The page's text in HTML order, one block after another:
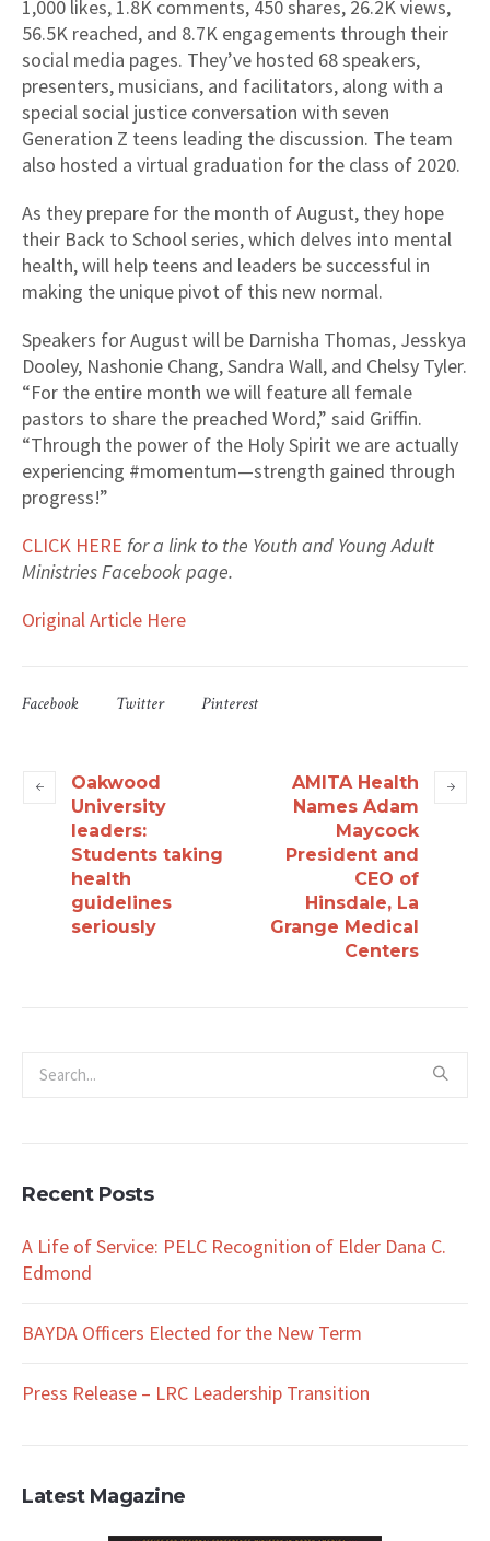
1,000 likes, 1.8K comments, 450 shares, 26.2K views,
56.5K reached, and 8.7K engagements through their
social media pages. They’ve hosted 68 speakers,
presenters, musicians, and facilitators, along with a
special social justice conversation with seven
Generation Z teens leading the discussion. The team
also hosted a virtual graduation for the class of 2020.
As they prepare for the month of August, they hope
their Back to School series, which delves into mental
health, will help teens and leaders be successful in
making the unique pivot of this new normal.
Speakers for August will be Darnisha Thomas, Jesskya
Dooley, Nashonie Chang, Sandra Wall, and Chelsy Tyler.
“For the entire month we will feature all female
pastors to share the preached Word,” said Griffin.
“Through the power of the Holy Spirit we are actually
experiencing #momentum—strength gained through
progress!”
CLICK HERE for a link to the Youth and Young Adult
Ministries Facebook page.
Original Article Here
Facebook Twitter Pinterest
Oakwood
University
leaders:
Students taking
health
guidelines
seriously
AMITA Health
Names Adam
Maycock
President and
CEO of
Hinsdale, La
Grange Medical
Centers
Recent Posts
A Life of Service: PELC Recognition of Elder Dana C.
Edmond
BAYDA Officers Elected for the New Term
Press Release – LRC Leadership Transition
Latest Magazine